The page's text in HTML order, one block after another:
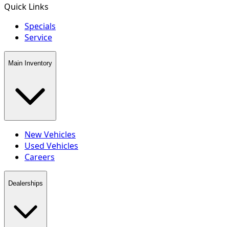
Quick Links
Specials
Service
Main Inventory
New Vehicles
Used Vehicles
Careers
Dealerships